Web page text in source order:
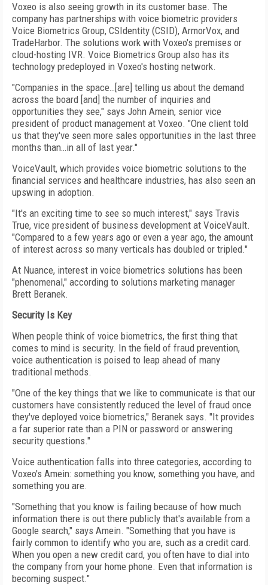
Voxeo is also seeing growth in its customer base. The
company has partnerships with voice biometric providers
Voice Biometrics Group, CSIdentity (CSID), ArmorVox, and
TradeHarbor. The solutions work with Voxeo's premises or
cloud-hosting IVR. Voice Biometrics Group also has its
technology predeployed in Voxeo's hosting network.
"Companies in the space…[are] telling us about the demand
across the board [and] the number of inquiries and
opportunities they see," says John Amein, senior vice
president of product management at Voxeo. "One client told
us that they've seen more sales opportunities in the last three
months than…in all of last year."
VoiceVault, which provides voice biometric solutions to the
financial services and healthcare industries, has also seen an
upswing in adoption.
"It's an exciting time to see so much interest," says Travis
True, vice president of business development at VoiceVault.
"Compared to a few years ago or even a year ago, the amount
of interest across so many verticals has doubled or tripled."
At Nuance, interest in voice biometrics solutions has been
"phenomenal," according to solutions marketing manager
Brett Beranek.
Security Is Key
When people think of voice biometrics, the first thing that
comes to mind is security. In the field of fraud prevention,
voice authentication is poised to leap ahead of many
traditional methods.
"One of the key things that we like to communicate is that our
customers have consistently reduced the level of fraud once
they've deployed voice biometrics," Beranek says. "It provides
a far superior rate than a PIN or password or answering
security questions."
Voice authentication falls into three categories, according to
Voxeo's Amein: something you know, something you have, and
something you are.
"Something that you know is failing because of how much
information there is out there publicly that's available from a
Google search," says Amein. "Something that you have is
fairly common to identify who you are, such as a credit card.
When you open a new credit card, you often have to dial into
the company from your home phone. Even that information is
becoming suspect."